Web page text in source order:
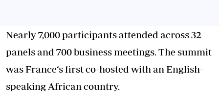
Nearly 7,000 participants attended across 32
panels and 700 business meetings. The summit
was France‘s first co-hosted with an English-
speaking African country.